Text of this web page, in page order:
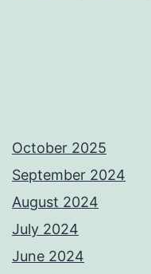
October 2025
September 2024
August 2024
July 2024
June 2024